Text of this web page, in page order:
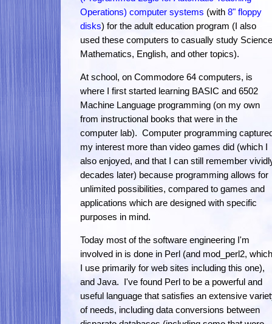
Operations) computer systems (with 8" floppy
disks) for the adult education program (I also
used these computers to casually study
Mathematics, English, and other topics).
At school, on Commodore 64 computers, is
where I first started learning BASIC and 6502
Machine Language programming (on my own
from instructional books that were in the
computer lab). Computer programming
my interest more than video games did (which I
also enjoyed, and that I can still remember
decades later) because programming allows for
unlimited possibilities, compared to games and
applications which are designed with specific
purposes in mind.
Today most of the software engineering I'm
involved in is done in Perl (and mod_perl2, which
I use primarily for web sites including this one),
and Java. I've found Perl to be a powerful and
useful language that satisfies an extensive
of needs, including data conversions between